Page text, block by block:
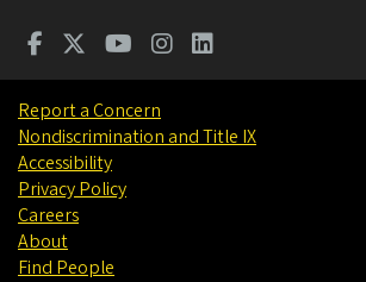
Report a Concern
Nondiscrimination and Title IX
Accessibility
Privacy Policy
Careers
About
Find People